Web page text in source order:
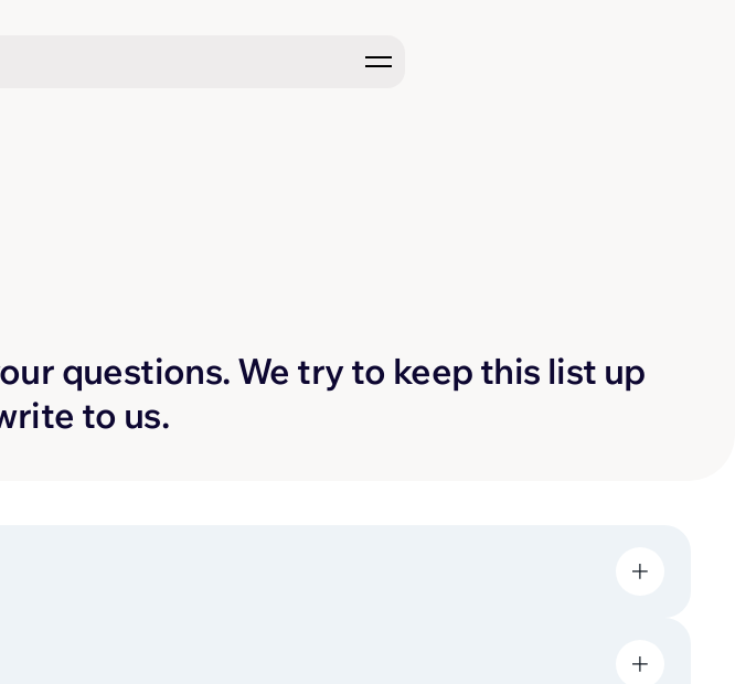
questions. We try to keep this list up
to us.